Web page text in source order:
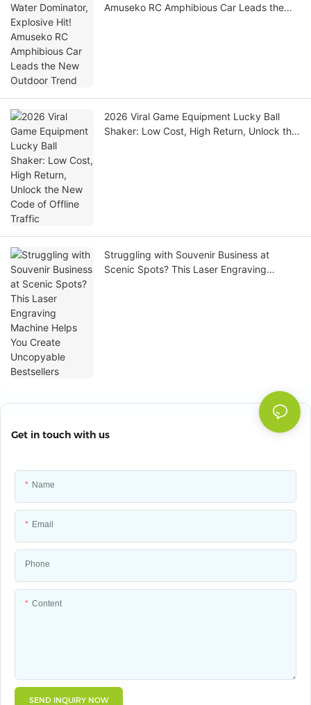
Amuseko RC Amphibious Car Leads the
2026 Viral Game Equipment Lucky Ball
Shaker: Low Cost, High Return, Unlock the
Struggling with Souvenir Business at
Scenic Spots? This Laser Engraving
Get in touch with us
Name
Email
Phone
Content
SEND INQUIRY NOW